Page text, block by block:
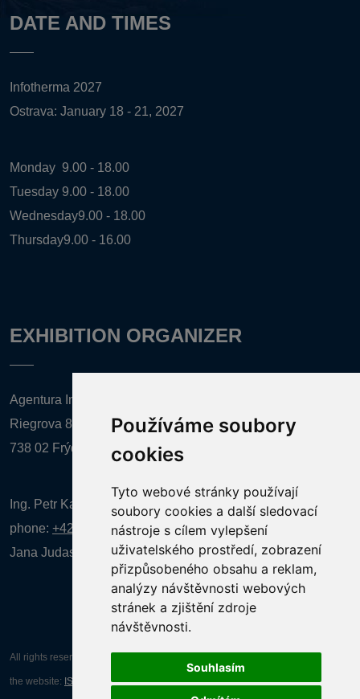
Používáme soubory
cookies
Tyto webové stránky používají
soubory cookies a další sledovací
nástroje s cílem vylepšení
uživatelského prostředí, zobrazení
přizpůsobeného obsahu a reklam,
analýzy návštěvnosti webových
stránek a zjištění zdroje
návštěvnosti.
Souhlasím
DATE AND TIMES
Infotherma 2027
Ostrava: January 18 - 21, 2027
Monday 9.00 - 18.00
Tuesday 9.00 - 18.00
Wednesday9.00 - 18.00
Thursday9.00 - 16.00
EXHIBITION ORGANIZER
Agentura Inforpres, s.r.o.
Riegrova 857
738 02 Frýdek-Místek
Ing. Petr Kalenda,
phone: +420 777 080 867(EN comunication)
Jana Judasová, administration phone:+420 737 169 106
All rights reserved AGENTURA INFORPRES s.r.o. Creation and operation of
the website: ISSA CZECH s.r.o.